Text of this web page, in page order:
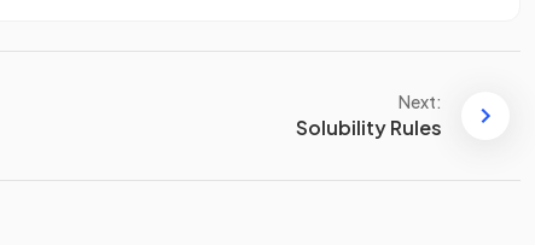
Next:
Solubility Rules